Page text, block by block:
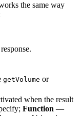
the same way
getVolume or
when the result
Function —